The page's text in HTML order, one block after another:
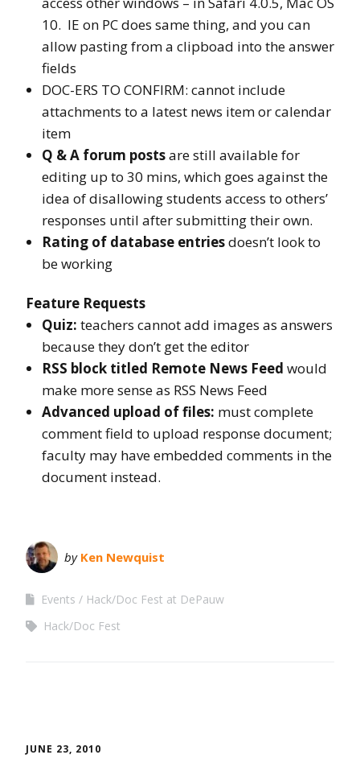
10. IE on PC does same thing, and you can
allow pasting from a clipboad into the answer
fields
DOC-ERS TO CONFIRM: cannot include
attachments to a latest news item or calendar
item
Q & A forum postsare still available for
editing up to 30 mins, which goes against the
idea of disallowing students access to others’
responses until after submitting their own.
Rating of database entriesdoesn’t look to
be working
Feature Requests
Quiz: teachers cannot add images as answers
because they don’t get the editor
RSS block titled Remote News Feed would
make more sense as RSS News Feed
Advanced upload of files: must complete
comment field to upload response document;
faculty may have embedded comments in the
document instead.
by Ken Newquist
Events
Hack/Doc Fest at DePauw
Hack/Doc Fest
JUNE 23, 2010